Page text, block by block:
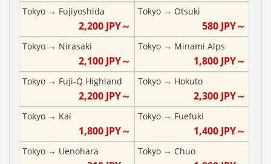
Tokyo → Fujiyoshida
2,200JPY～
Tokyo→ Otsuki
580 JPY～
Tokyo → Nirasaki
2,100JPY～
Tokyo→ Minami Alps
1,800 JPY～
Tokyo → Fuji-Q Highland
2,200JPY～
Tokyo→ Hokuto
2,300 JPY～
Tokyo → Kai
1,800JPY～
Tokyo→ Fuefuki
1,400 JPY～
Tokyo → Uenohara Tokyo→ Chuo